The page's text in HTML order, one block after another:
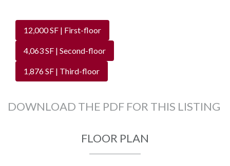
12,000 SF | First-floor
4,063 SF | Second-floor
1,876 SF | Third-floor
DOWNLOAD THE PDF FOR THIS LISTING
FLOOR PLAN